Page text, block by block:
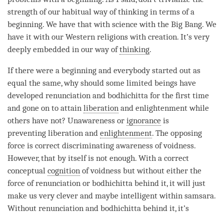
strength of our habitual way of thinking in terms of a
beginning. We have that with science with the Big Bang. We
have it with our Western religions with creation. It’s very
deeply embedded in our way ofthinking.
If there were a beginning and everybody started out as
equal the same, why should some limited beings have
developed renunciation and bodhichitta for the first time
and gone on to attain liberation and enlightenment while
others have not? Unawareness or ignorance is
preventing liberation and enlightenment. The opposing
force is correct discriminating awareness of voidness.
However, that by itself is not enough. With a correct
conceptual cognition of voidness but without either the
force of renunciation or bodhichitta behind it, it will just
make us very clever and maybe intelligent within samsara.
Without renunciation and bodhichitta behind it, it’s